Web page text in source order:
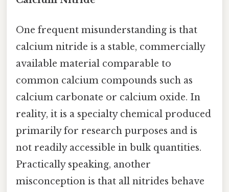
One frequent misunderstanding is that
calcium nitride is a stable, commercially
available material comparable to
common calcium compounds such as
calcium carbonate or calcium oxide. In
reality, it is a specialty chemical produced
primarily for research purposes and is
not readily accessible in bulk quantities.
Practically speaking, another
misconception is that all nitrides behave